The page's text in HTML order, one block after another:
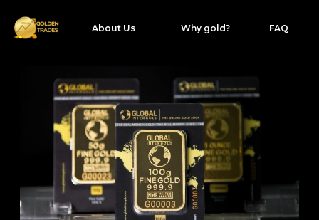
About Us Why gold? FAQ